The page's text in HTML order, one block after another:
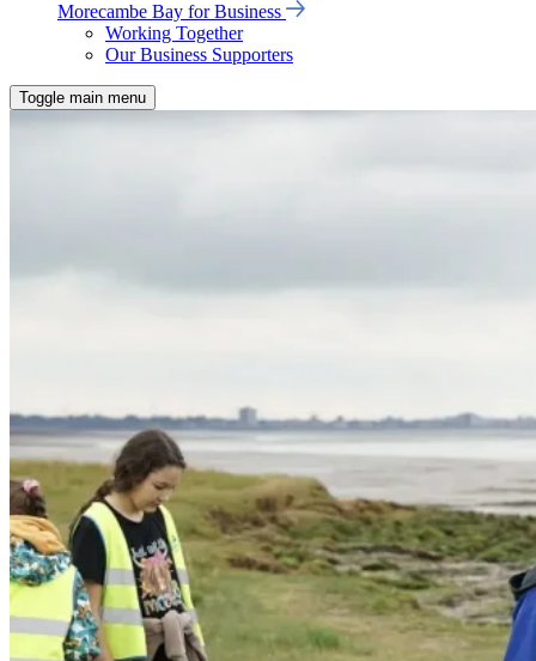
Morecambe Bay for Business
Working Together
Our Business Supporters
Toggle main menu